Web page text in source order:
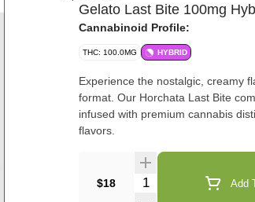
Gelato Last Bite 100mg
Cannabinoid Profile:
THC: 100.0MG HYBRID
Experience the nostalgic, creamy
format. Our Horchata Last Bite
infused with premium cannabis
flavors.
$18 Quantity Selector Add